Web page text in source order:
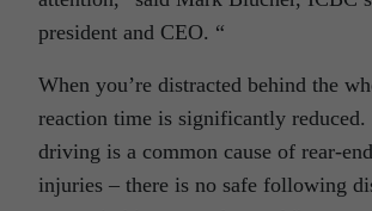
president and CEO. “
When you’re distracted behind the
reaction time is significantly reduced.
driving is a common cause of rear-
injuries – there is no safe following